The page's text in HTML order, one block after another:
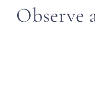
Observe